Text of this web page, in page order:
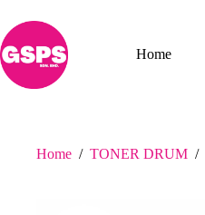
content
Home
Home / TONER DRUM /